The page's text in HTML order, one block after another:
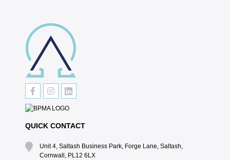
QUICK CONTACT
Unit 4, Saltash Business Park, Forge Lane, Saltash,
Cornwall, PL12 6LX